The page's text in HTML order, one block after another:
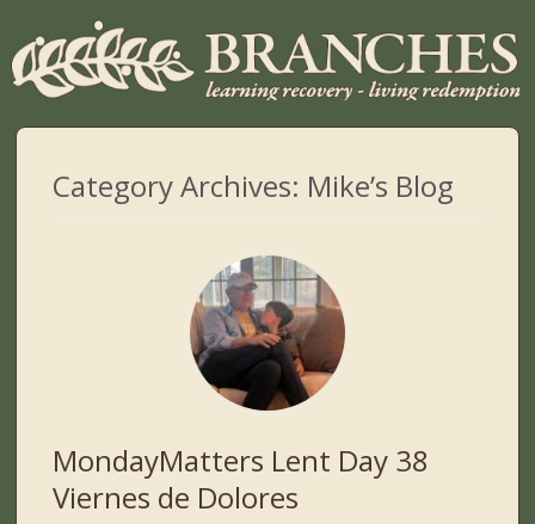
Category Archives: Mike’s Blog
MondayMatters Lent Day 38
Viernes de Dolores